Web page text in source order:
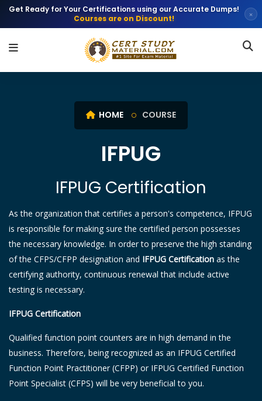
Get Ready for Your Certifications using our Accurate Dumps!
Courses are on Discount!
×
HOME COURSE
IFPUG
IFPUG Certification
As the organization that certifies a person's competence, IFPUG
is responsible for making sure the certified person possesses
the necessary knowledge. In order to preserve the high standing
of the CFPS/CFPP designation and IFPUG Certification as the
certifying authority, continuous renewal that include active
testing is necessary.
IFPUG Certification
Qualified function point counters are in high demand in the
business. Therefore, being recognized as an IFPUG Certified
Function Point Practitioner (CFPP) or IFPUG Certified Function
Point Specialist (CFPS) will be very beneficial to you.